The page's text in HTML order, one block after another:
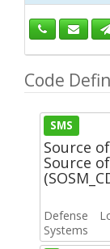
Code
SMS
Source
Source
Defense
Systems